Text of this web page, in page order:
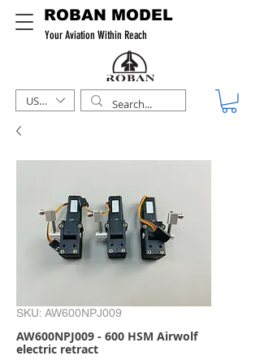
ROBAN MODEL
Your Aviation Within Reach
USD ($)
SKU: AW600NPJ009
AW600NPJ009 - 600 HSM Airwolf
electric retract